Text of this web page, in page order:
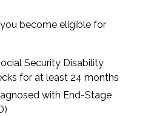
become eligible for
Security Disability
for at least 24 months
with End-Stage